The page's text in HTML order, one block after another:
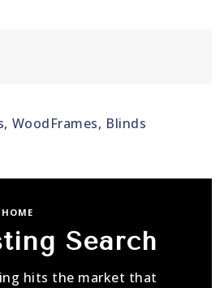
WoodFrames, Blinds
Search
hits the market that